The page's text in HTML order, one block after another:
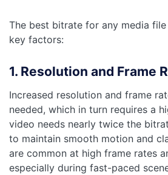
The best bitrate for any media
key factors:
1. Resolution and Frame
Increased resolution and frame
needed, which in turn requires a
video needs nearly twice the
to maintain smooth motion and
are common at high frame rates
especially during fast-paced